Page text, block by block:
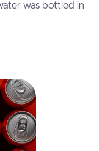
was bottled in